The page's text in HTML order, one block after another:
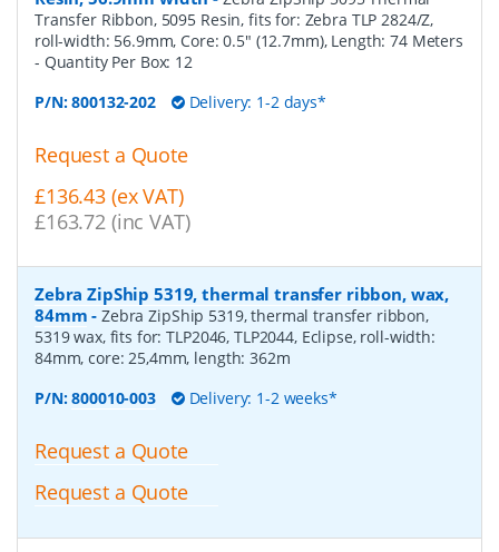
Transfer Ribbon, 5095 Resin, fits for: Zebra TLP 2824/Z,
roll-width: 56.9mm, Core: 0.5" (12.7mm), Length: 74 Meters
- Quantity Per Box: 12
P/N:800132-202 Delivery: 1-2 days*
Request a Quote
£136.43 (ex VAT)
£163.72 (inc VAT)
Zebra ZipShip 5319, thermal transfer ribbon, wax,
84mm -Zebra ZipShip 5319, thermal transfer ribbon,
5319 wax, fits for: TLP2046, TLP2044, Eclipse, roll-width:
84mm, core: 25,4mm, length: 362m
P/N:800010-003 Delivery: 1-2 weeks*
Request a Quote
Request a Quote